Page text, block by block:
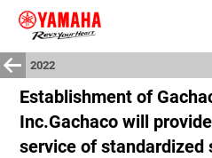
2022
Establishment of
Inc.Gachaco will
service of standardized